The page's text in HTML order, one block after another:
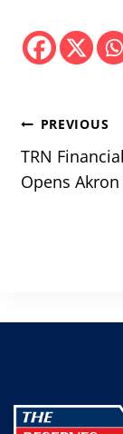
Post
PREVIOUS
TRN
Opens